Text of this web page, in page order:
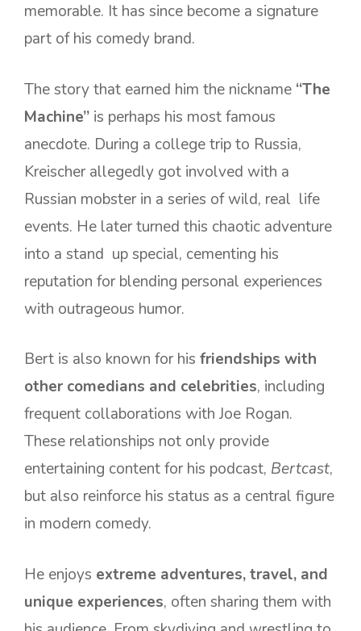
memorable. It has since become a signature
part of his comedy brand.
The story that earned him the nickname “The
Machine” is perhaps his most famous
anecdote. During a college trip to Russia,
Kreischer allegedly got involved with a
Russian mobster in a series of wild, real life
events. He later turned this chaotic adventure
into a stand up special, cementing his
reputation for blending personal experiences
with outrageous humor.
Bert is also known for his friendships with
other comedians and celebrities, including
frequent collaborations with Joe Rogan.
These relationships not only provide
entertaining content for his podcast, Bertcast,
but also reinforce his status as a central figure
in modern comedy.
He enjoys extreme adventures, travel, and
unique experiences, often sharing them with